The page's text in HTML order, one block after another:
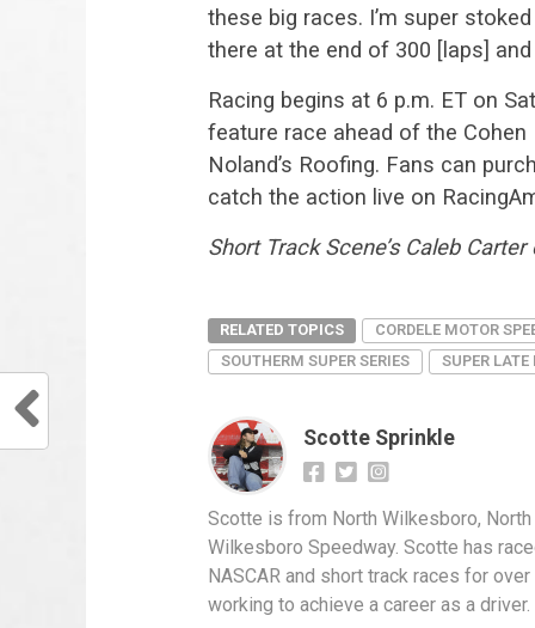
these big races. I’m super
there at the end of 300 [laps]
Racing begins at 6 p.m. ET on
feature race ahead of the Cohen
Noland’s Roofing. Fans can
catch the action live on
Short Track Scene’s Caleb
RELATED TOPICS
CORDELE MOTOR
SOUTHERM SUPER SERIES
SUPER LATE
Scotte Sprinkle
Scotte is from North Wilkesboro,
Wilkesboro Speedway. Scotte has
NASCAR and short track races for
working to achieve a career as a driver.